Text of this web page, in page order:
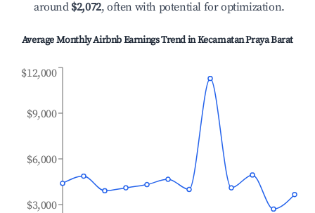
around $2,072, often with potential for optimization.
Average Monthly Airbnb Earnings Trend inKecamatan Praya Barat
$3,000
$6,000
$9,000
$12,000